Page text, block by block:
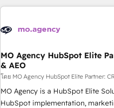
Partners, we specialize in
and revenue intelligence to help
With BOOMS, you invest in 100%
accelerating your growth and
undisputed leader. 🔹 BOOST: Optimize your digital
transformation process A
implement HubSpot effectively
MO Agency HubSpot Elite
& AEO
โดย MO Agency HubSpot Elite Partner:
MO Agency is a HubSpot Elite
HubSpot implementation,